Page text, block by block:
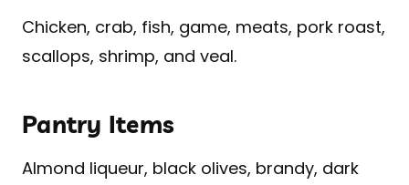
Chicken, crab, fish, game, meats, pork roast,
scallops, shrimp, and veal.
Pantry Items
Almond liqueur, black olives, brandy, dark